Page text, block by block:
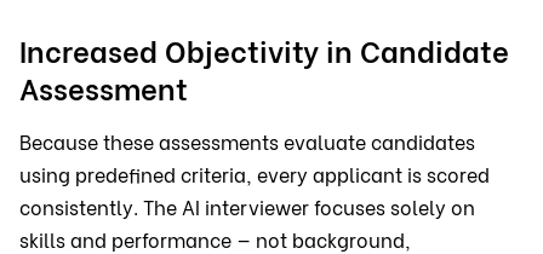
Increased Objectivity in Candidate
Assessment
Because these assessments evaluate candidates
using predefined criteria, every applicant is scored
consistently. The AI interviewer focuses solely on
skills and performance — not background,